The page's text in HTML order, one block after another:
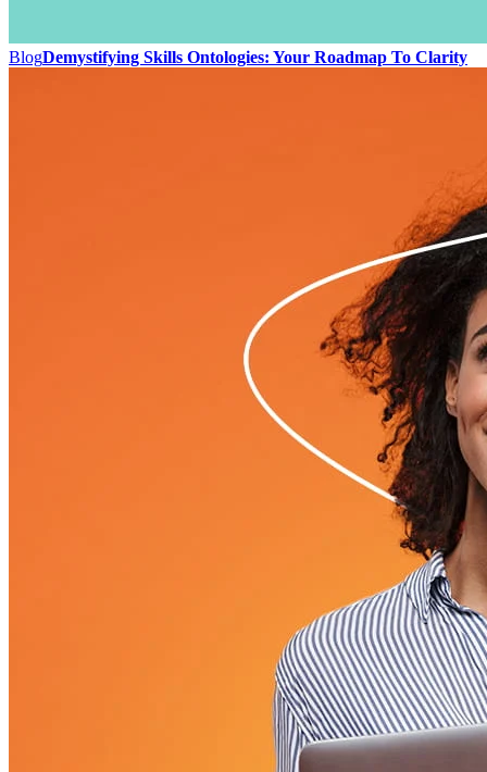
BlogDemystifying Skills Ontologies: Your Roadmap To Clarity